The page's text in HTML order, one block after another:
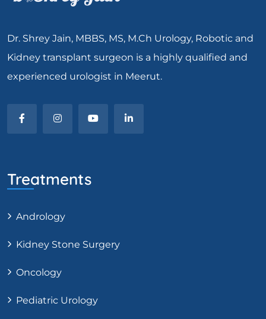
Dr. Shrey Jain, MBBS, MS, M.Ch Urology, Robotic and
Kidney transplant surgeon is a highly qualified and
experienced urologist in Meerut.
Treatments
Andrology
Kidney Stone Surgery
Oncology
Pediatric Urology